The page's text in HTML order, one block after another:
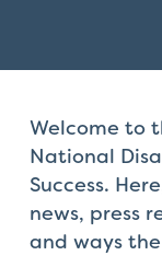
Welcome to
National
Success.
news, press
and ways
report
any
problems
that
you